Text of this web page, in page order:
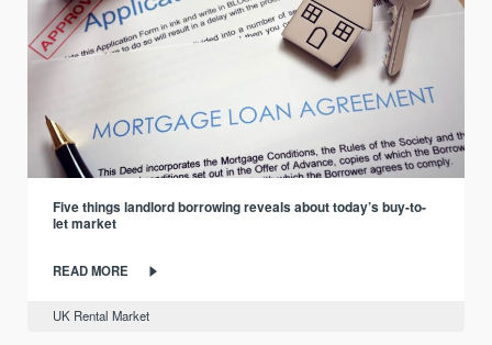
Five things landlord borrowing reveals about today’s buy-to-
let market
READ MORE
UK Rental Market